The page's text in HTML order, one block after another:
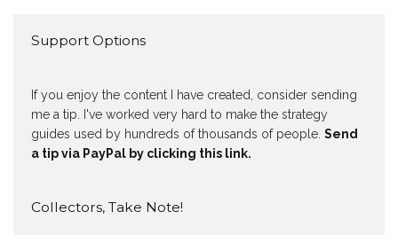
Support Options
If you enjoy the content I have created, consider sending
me a tip. I've worked very hard to make the strategy
guides used by hundreds of thousands of people. Send
a tip via PayPal by clicking this link.
Collectors, Take Note!